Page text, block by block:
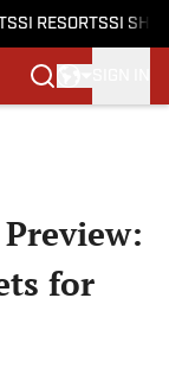
SI RESORTSSI
for